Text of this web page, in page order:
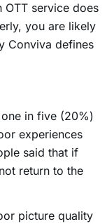
service does
you are likely
Conviva defines
in five (20%)
experiences
said that if
return to the
picture quality